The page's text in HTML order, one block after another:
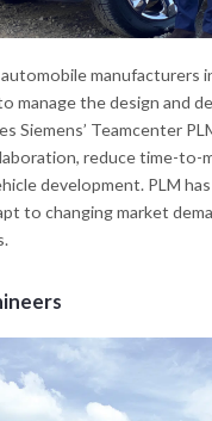
manufacturers
manage the design and
Siemens’ Teamcenter
reduce time-to-
development. PLM
to changing market